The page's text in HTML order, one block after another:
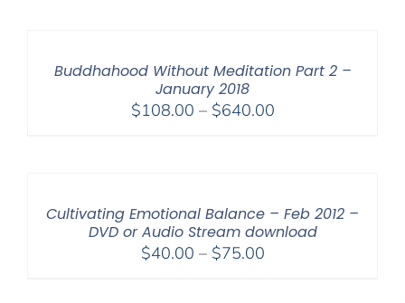
Buddhahood Without Meditation Part 2 –
January 2018
$108.00 – $640.00Price
Cultivating Emotional Balance – Feb 2012 –
DVD or Audio Stream download
$40.00 – $75.00Price